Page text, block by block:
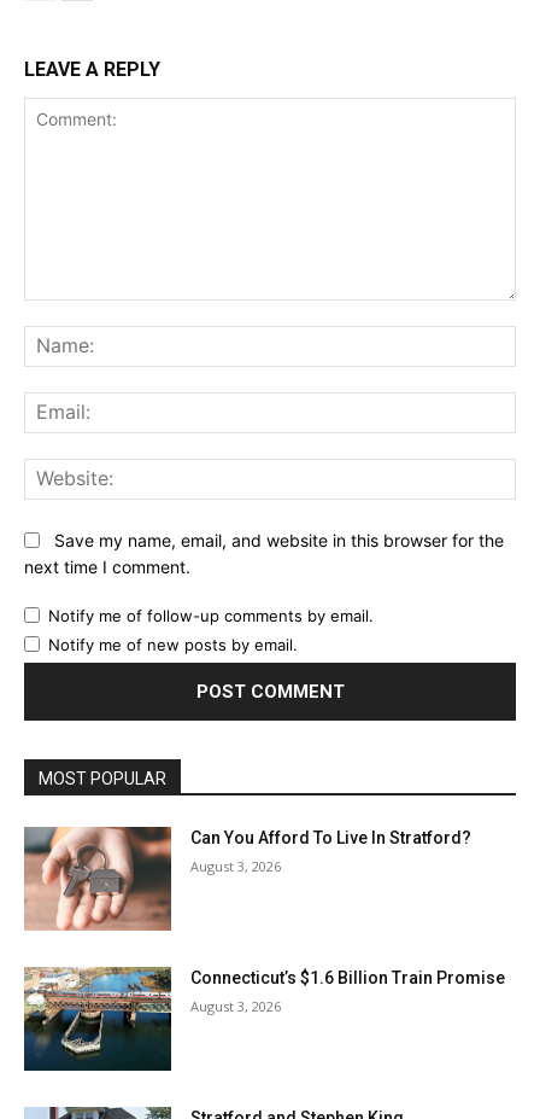
LEAVE A REPLY
Save my name, email, and website in this browser for the
next time I comment.
Notify me of follow-up comments by email.
Notify me of new posts by email.
MOST POPULAR
Can You Afford To Live In Stratford?
August 3, 2026
Connecticut’s $1.6 Billion Train Promise
August 3, 2026